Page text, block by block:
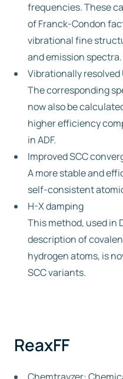
frequencies. These
of Franck-Condon
vibrational fine
and emission spectra.
Vibrationally
The corresponding
now also be
higher efficiency
in ADF.
Improved SCC
A more stable and
self-consistent
H-X damping
This method, used in
description of
hydrogen atoms, is
SCC variants.
ReaxFF